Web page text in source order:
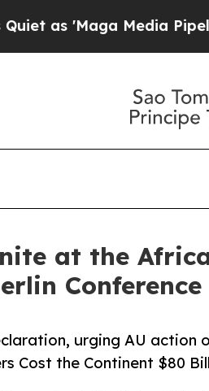
Media Pipeline'
at the
Conference
urging AU action
Cost the Continent $80